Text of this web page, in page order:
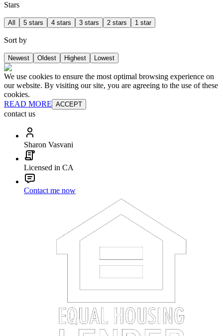
Stars
All 5 stars 4 stars 3 stars 2 stars 1 star
Sort by
Newest Oldest Highest Lowest
We use cookies to ensure the most optimal browsing experience on
our website. By visiting our site, you are agreeing to the use of these
cookies.
READ MORE ACCEPT
contact us
Sharon Vasvani
Licensed in CA
Contact me now